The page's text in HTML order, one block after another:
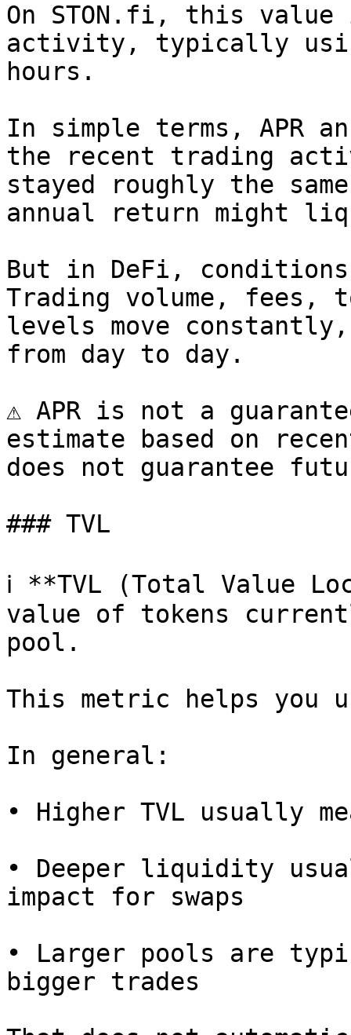
On STON.fi, this
activity, typically
hours.
In simple terms, APR
the recent trading
stayed roughly the
annual return might
But in DeFi,
Trading volume,
levels move
from day to day.
⚠️ APR is not a
estimate based on
does not guarantee
### TVL
ℹ️ **TVL (Total Value
value of tokens
pool.
This metric helps you
In general:
• Higher TVL usually
• Deeper liquidity
impact for swaps
• Larger pools are
bigger trades